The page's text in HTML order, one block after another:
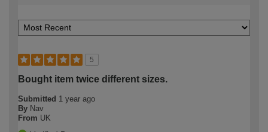
5
Bought item twice different sizes.
Submitted 1 year ago
By Nav
From UK